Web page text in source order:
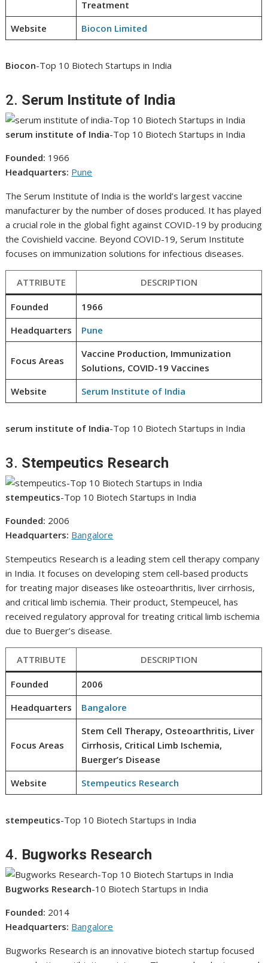
Treatment
Website
Biocon Limited
Biocon-Top 10 Biotech Startups in India
2. Serum Institute of India
serum institute of India-Top 10 Biotech Startups in India
Founded: 1966
Headquarters: Pune
The Serum Institute of India is the world’s largest vaccine
manufacturer by the number of doses produced. It has played
a crucial role in the global fight against COVID-19 by producing
the Covishield vaccine. Beyond COVID-19, Serum Institute
focuses on immunization solutions for infectious diseases.
ATTRIBUTE DESCRIPTION
Founded
1966
Headquarters
Pune
Focus Areas
Vaccine Production, Immunization
Solutions, COVID-19 Vaccines
Website
Serum Institute of India
serum institute of India-Top 10 Biotech Startups in India
3. Stempeutics Research
stempeutics-Top 10 Biotech Startups in India
Founded: 2006
Headquarters: Bangalore
Stempeutics Research is a leading stem cell therapy company
in India. It focuses on developing stem cell-based products
for treating major diseases like osteoarthritis, liver cirrhosis,
and critical limb ischemia. Their product, Stempeucel, has
received regulatory approval for treating critical limb ischemia
due to Buerger’s disease.
ATTRIBUTE DESCRIPTION
Founded
2006
Headquarters
Bangalore
Focus Areas
Stem Cell Therapy, Osteoarthritis, Liver
Cirrhosis, Critical Limb Ischemia,
Buerger’s Disease
Website
Stempeutics Research
stempeutics-Top 10 Biotech Startups in India
4. Bugworks Research
Bugworks Research-10 Biotech Startups in India
Founded: 2014
Headquarters: Bangalore
Bugworks Research is an innovative biotech startup focused